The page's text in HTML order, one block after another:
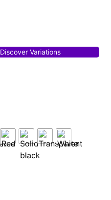
Discover Variations